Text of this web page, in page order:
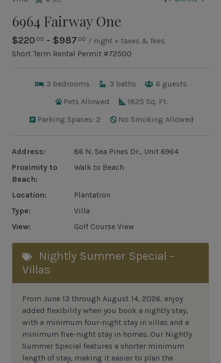
6964 Fairway One
$220 .00 - $987 .00 / night + taxes & fees
Short Term Rental Permit #72500
3 bedrooms 3 baths 6 guests
Pets Allowed
1825 Sq. Ft.
Parking Spaces: 2
No Smoking Allowed
Address:
86 N. Sea Pines Dr., Unit 6964
Proximity to
Beach:
Walk to Beach
Location:
Plantation
Type:
Villa
View:
Golf Course View
Nightly Summer Special -
Villas
From June 13 through August 14, 2026, enjoy
added flexibility when you book a nightly stay,
with a minimum four-night stay in villas and a
minimum five-night stay in homes. Our Nightly
Summer Special features a shorter minimum
length of stay, making it easier to plan the